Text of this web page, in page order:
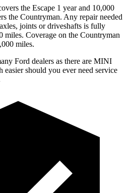
the Escape 1 year and 10,000
the Countryman. Any repair needed
joints or driveshafts is fully
miles. Coverage on the Countryman
miles.
Ford dealers as there are MINI
easier should you ever need service